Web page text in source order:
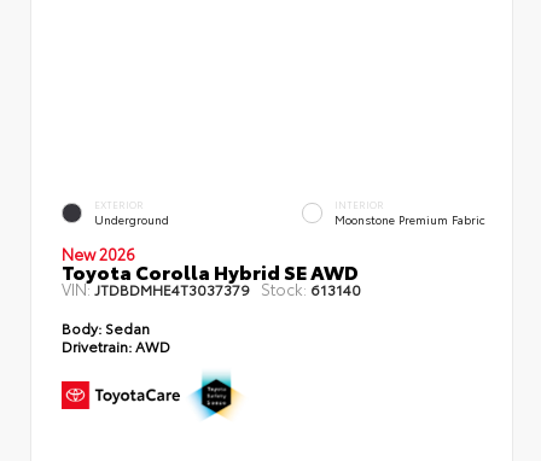
EXTERIOR
Underground
INTERIOR
Moonstone Premium Fabric
New 2026
Toyota Corolla Hybrid SE AWD
VIN: JTDBDMHE4T3037379 Stock: 613140
Body: Sedan
Drivetrain: AWD